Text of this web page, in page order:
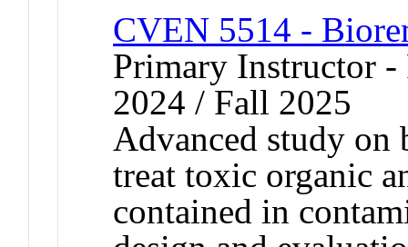
CVEN 5514 -
Primary Instructor
2024 / Fall 2025
Advanced study on
treat toxic organic
contained in